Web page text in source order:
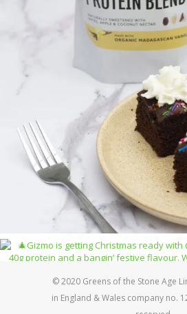
© 2020 Greens of the Stone Age
in England & Wales company no.